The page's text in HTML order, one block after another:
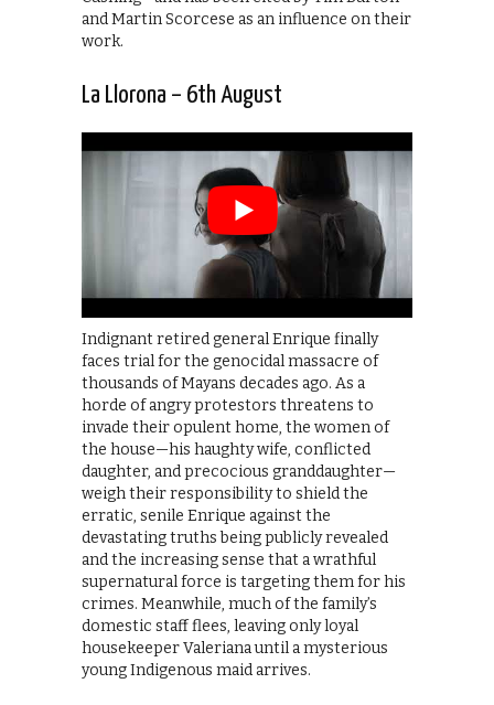
and Martin Scorcese as an influence on their
work.
La Llorona – 6th August
Indignant retired general Enrique finally
faces trial for the genocidal massacre of
thousands of Mayans decades ago. As a
horde of angry protestors threatens to
invade their opulent home, the women of
the house—his haughty wife, conflicted
daughter, and precocious granddaughter—
weigh their responsibility to shield the
erratic, senile Enrique against the
devastating truths being publicly revealed
and the increasing sense that a wrathful
supernatural force is targeting them for his
crimes. Meanwhile, much of the family’s
domestic staff flees, leaving only loyal
housekeeper Valeriana until a mysterious
young Indigenous maid arrives.